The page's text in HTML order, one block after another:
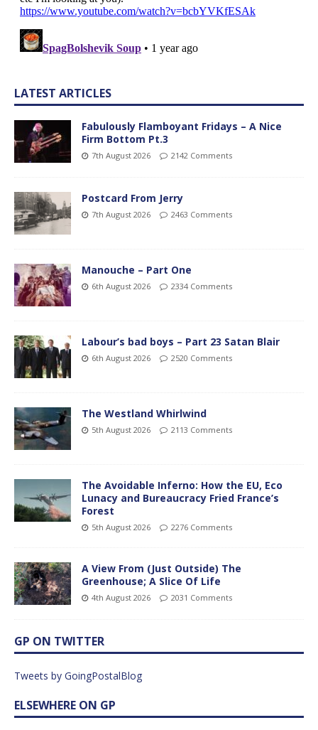
LATEST ARTICLES
Fabulously Flamboyant Fridays – A Nice
Firm Bottom Pt.3
7th August 2026 2142 Comments
Postcard From Jerry
7th August 2026 2463 Comments
Manouche – Part One
6th August 2026 2334 Comments
Labour’s bad boys – Part 23 Satan Blair
6th August 2026 2520 Comments
The Westland Whirlwind
5th August 2026 2113 Comments
The Avoidable Inferno: How the EU, Eco
Lunacy and Bureaucracy Fried France’s
Forest
5th August 2026 2276 Comments
A View From (Just Outside) The
Greenhouse; A Slice Of Life
4th August 2026 2031 Comments
GP ON TWITTER
Tweets by GoingPostalBlog
ELSEWHERE ON GP